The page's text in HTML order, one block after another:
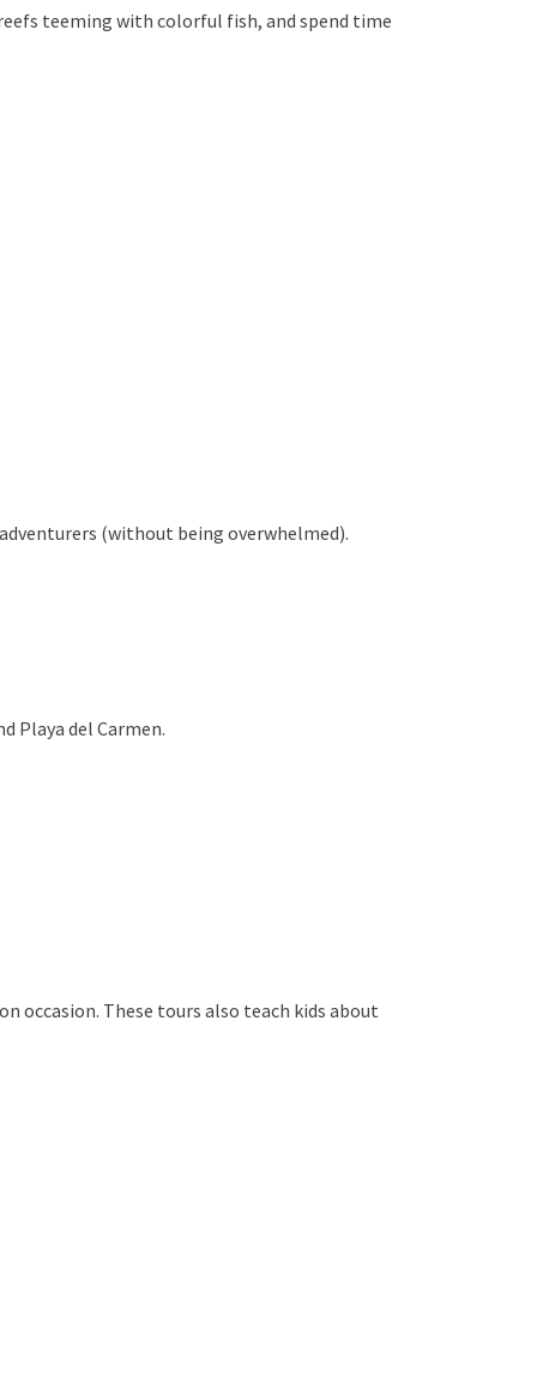
teeming with colorful fish, and spend time
(without being overwhelmed).
Playa del Carmen.
occasion. These tours also teach kids about